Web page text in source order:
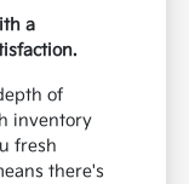
a
of
inventory
fresh
there's